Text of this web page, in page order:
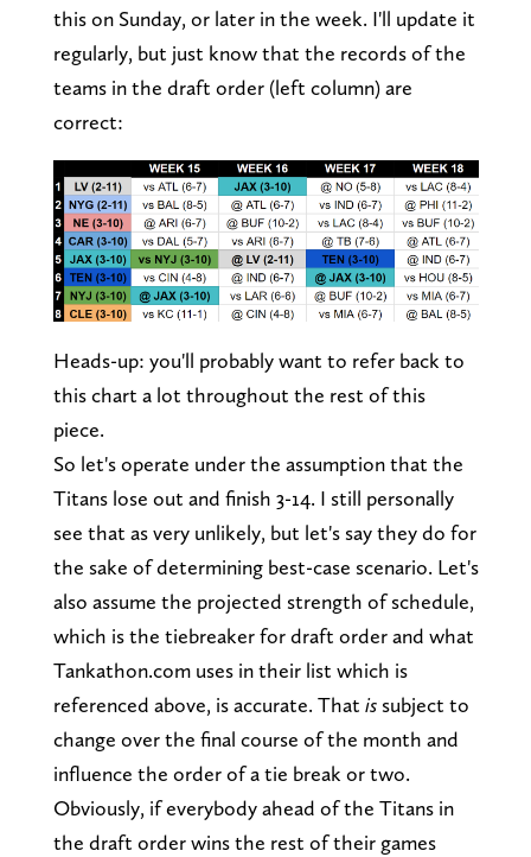
this on Sunday, or later in the week. I'll update it
regularly, but just know that the records of the
teams in the draft order (left column) are
correct:
Heads-up: you'll probably want to refer back to
this chart a lot throughout the rest of this
piece.
So let's operate under the assumption that the
Titans lose out and finish 3-14. I still personally
see that as very unlikely, but let's say they do for
the sake of determining best-case scenario. Let's
also assume the projected strength of schedule,
which is the tiebreaker for draft order and what
Tankathon.com uses in their list which is
referenced above, is accurate. That issubject to
change over the final course of the month and
influence the order of a tie break or two.
Obviously, if everybody ahead of the Titans in
the draft order wins the rest of their games